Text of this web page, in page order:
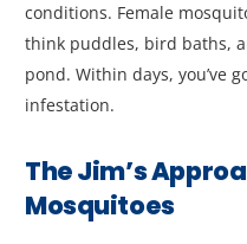
conditions. Female
think puddles, bird baths,
pond. Within days, you’ve
infestation.
The Jim’s
Mosquitoes